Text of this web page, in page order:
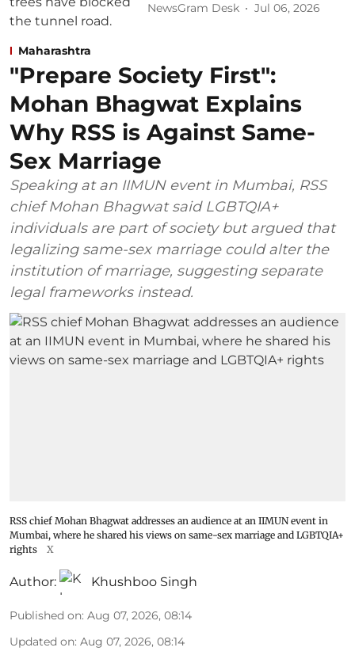
NewsGram Desk Jul 06, 2026
Maharashtra
"Prepare Society First":
Mohan Bhagwat Explains
Why RSS is Against Same-
Sex Marriage
Speaking at an IIMUN event in Mumbai, RSS
chief Mohan Bhagwat said LGBTQIA+
individuals are part of society but argued that
legalizing same-sex marriage could alter the
institution of marriage, suggesting separate
legal frameworks instead.
RSS chief Mohan Bhagwat addresses an audience at an IIMUN event in
Mumbai, where he shared his views on same-sex marriage and LGBTQIA+
rights
X
Author: Khushboo Singh
Published on: Aug 07, 2026, 08:14
Updated on: Aug 07, 2026, 08:14